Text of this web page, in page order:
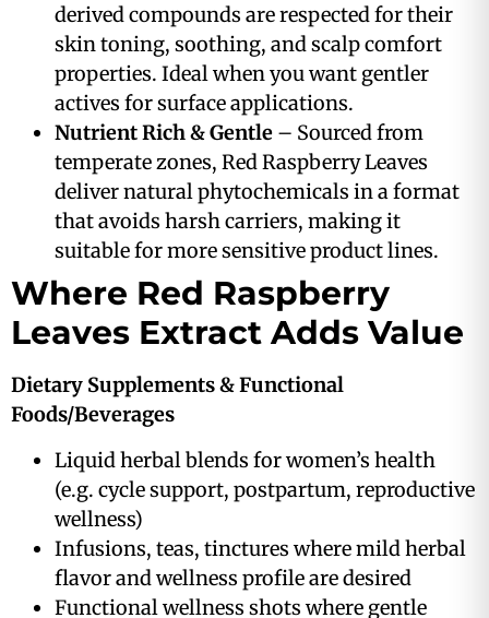
derived compounds are respected for their
skin toning, soothing, and scalp comfort
properties. Ideal when you want gentler
actives for surface applications.
Nutrient Rich & Gentle – Sourced from
temperate zones, Red Raspberry Leaves
deliver natural phytochemicals in a format
that avoids harsh carriers, making it
suitable for more sensitive product lines.
Where Red Raspberry
Leaves Extract Adds Value
Dietary Supplements & Functional
Foods/Beverages
Liquid herbal blends for women’s health
(e.g. cycle support, postpartum, reproductive
wellness)
Infusions, teas, tinctures where mild herbal
flavor and wellness profile are desired
Functional wellness shots where gentle